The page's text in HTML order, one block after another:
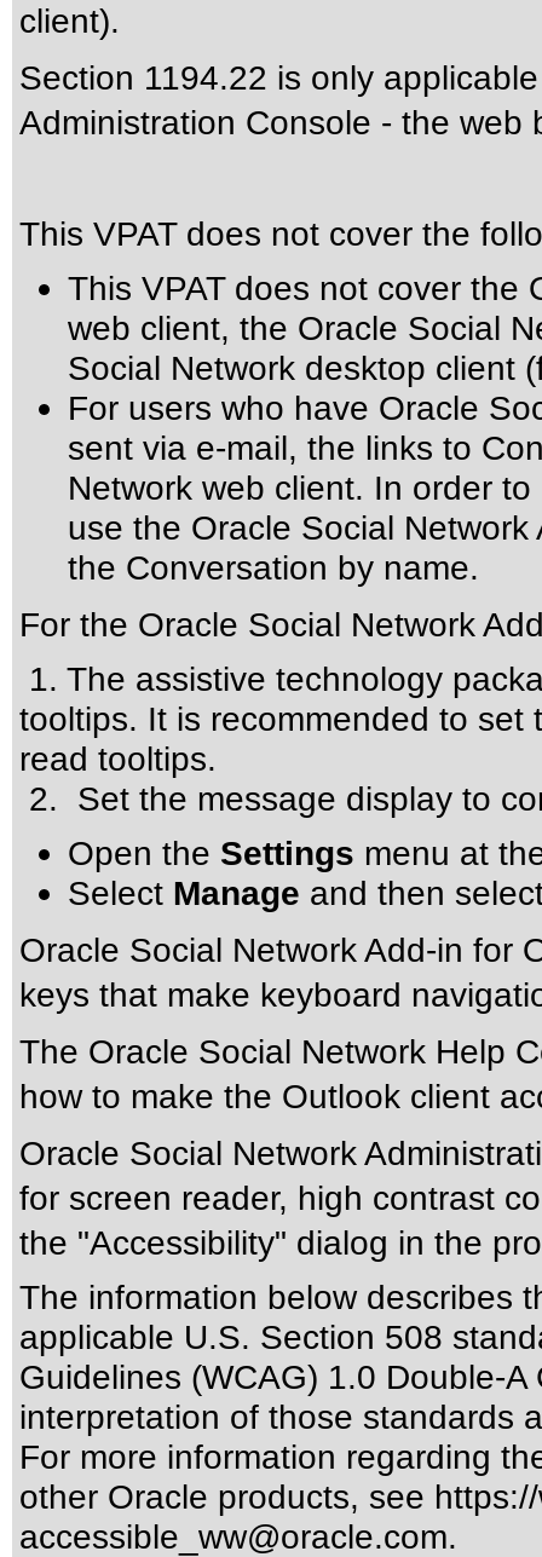
client).
Section 1194.22 is only
Administration Console - the web
This VPAT does not cover the
This VPAT does not cover the
web client, the Oracle Social
Social Network desktop client
For users who have Oracle
sent via e-mail, the links to
Network web client. In order
use the Oracle Social
the Conversation by name.
For the Oracle Social Network
1. The assistive technology
tooltips. It is recommended to
read tooltips.
2. Set the message display to
Open the Settings menu at
Select Manage and then
Oracle Social Network Add-in for
keys that make keyboard
The Oracle Social Network Help
how to make the Outlook client
Oracle Social Network
for screen reader, high contrast
the "Accessibility" dialog in the
The information below describes
applicable U.S. Section 508
Guidelines (WCAG) 1.0 Double-A
interpretation of those standards
For more information regarding
other Oracle products, see
accessible_ww@oracle.com.